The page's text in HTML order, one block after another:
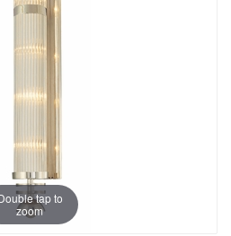
tap to
zoom